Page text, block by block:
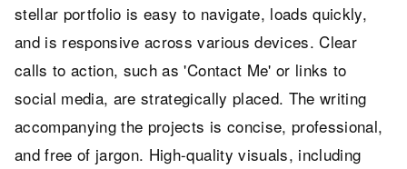
stellar portfolio is easy to navigate, loads quickly,
and is responsive across various devices. Clear
calls to action, such as 'Contact Me' or links to
social media, are strategically placed. The writing
accompanying the projects is concise, professional,
and free of jargon. High-quality visuals, including